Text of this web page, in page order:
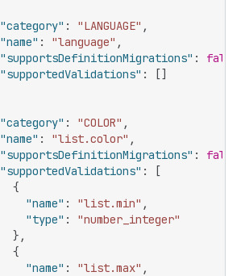
"category" : "LANGUAGE" ,
"name" : "language" ,
"supportsDefinitionMigrations" : false
"supportedValidations" : []
"category" : "COLOR" ,
"name" : "list.color" ,
"supportsDefinitionMigrations" : false
"supportedValidations" :
[
{
"name" : "list.min" ,
"type" :
"number_integer"
} ,
{
"name" : "list.max" ,